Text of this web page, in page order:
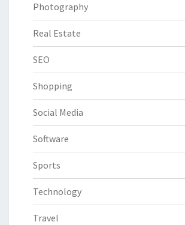
Photography
Real Estate
SEO
Shopping
Social Media
Software
Sports
Technology
Travel